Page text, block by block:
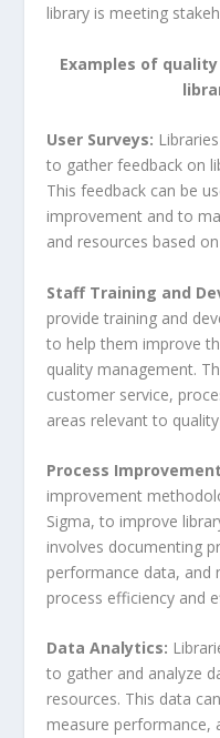
library is meeting
Examples of
User Surveys:
to gather feedback on
This feedback can be
improvement and to
and resources based
Staff Training and
provide training and
to help them improve
quality management.
customer service,
areas relevant to
Process
improvement
Sigma, to improve
involves documenting
performance data, and
process efficiency and
Data Analytics:
to gather and analyze
resources. This data
measure performance,